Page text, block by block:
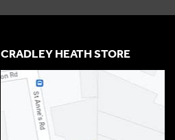
CRADLEY HEATH STORE